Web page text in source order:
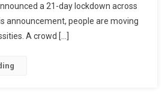
a 21-day lockdown across
announcement, people are moving
A crowd […]